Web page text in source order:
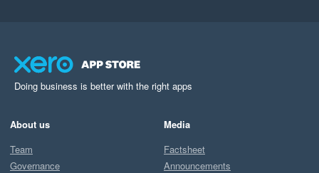
Doing business is better with the right apps
About us
Team
Governance
Media
Factsheet
Announcements